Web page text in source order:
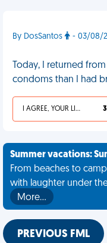
By DosSantos - 03/08/
Today, I returned
condoms than I had
I AGREE, YOUR LIFE SUCKS
Summer vacations:
From beaches to
with laughter under
More…
PREVIOUS FML